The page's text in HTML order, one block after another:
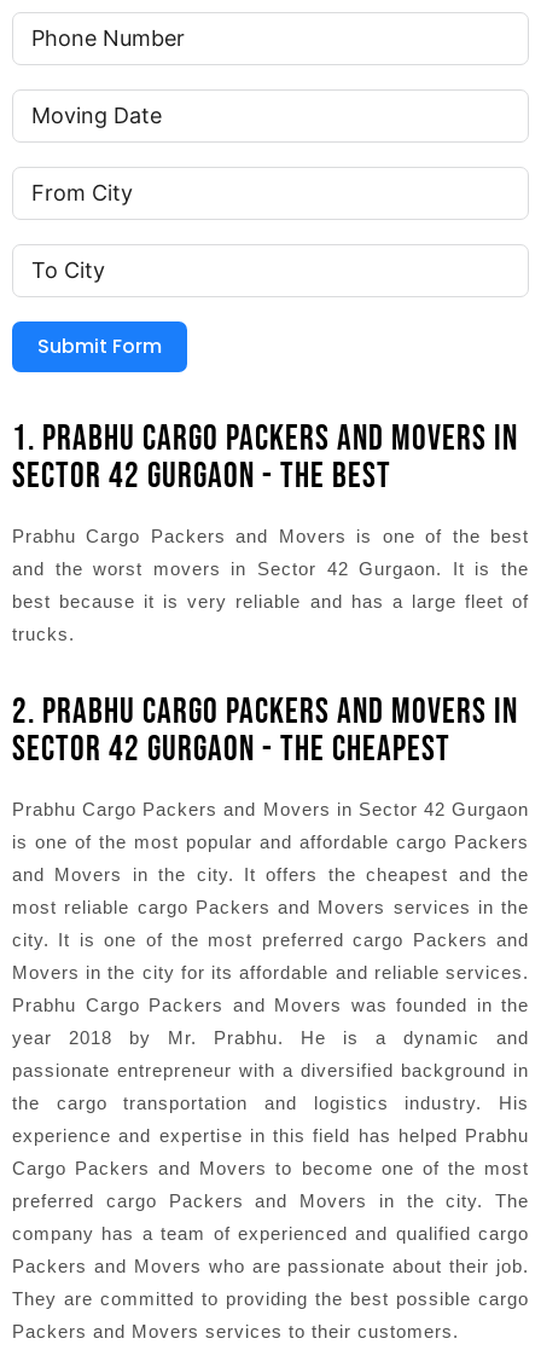
Submit Form
1. PRABHU CARGO PACKERS AND MOVERS IN
SECTOR 42 GURGAON - THE BEST
Prabhu Cargo Packers and Movers is one of the best
and the worst movers in Sector 42 Gurgaon. It is the
best because it is very reliable and has a large fleet of
trucks.
2. PRABHU CARGO PACKERS AND MOVERS IN
SECTOR 42 GURGAON - THE CHEAPEST
Prabhu Cargo Packers and Movers in Sector 42 Gurgaon
is one of the most popular and affordable cargo Packers
and Movers in the city. It offers the cheapest and the
most reliable cargo Packers and Movers services in the
city. It is one of the most preferred cargo Packers and
Movers in the city for its affordable and reliable services.
Prabhu Cargo Packers and Movers was founded in the
year 2018 by Mr. Prabhu. He is a dynamic and
passionate entrepreneur with a diversified background in
the cargo transportation and logistics industry. His
experience and expertise in this field has helped Prabhu
Cargo Packers and Movers to become one of the most
preferred cargo Packers and Movers in the city. The
company has a team of experienced and qualified cargo
Packers and Movers who are passionate about their job.
They are committed to providing the best possible cargo
Packers and Movers services to their customers.